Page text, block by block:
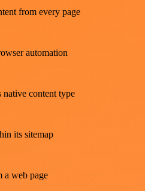
from every page
automation
native content type
its sitemap
a web page